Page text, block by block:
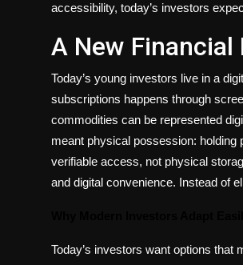
accessibility, today’s investors
A New Financial
Today’s young investors live in a
subscriptions happens through
commodities can be represented
meant physical possession: holding
verifiable access, not physical
and digital convenience. Instead of
Today’s investors want options that